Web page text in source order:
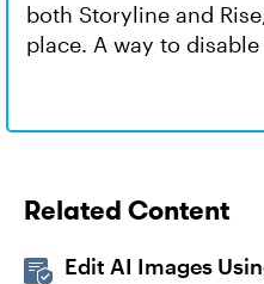
both Storyline and
place. A way to
Related Content
Edit AI Images